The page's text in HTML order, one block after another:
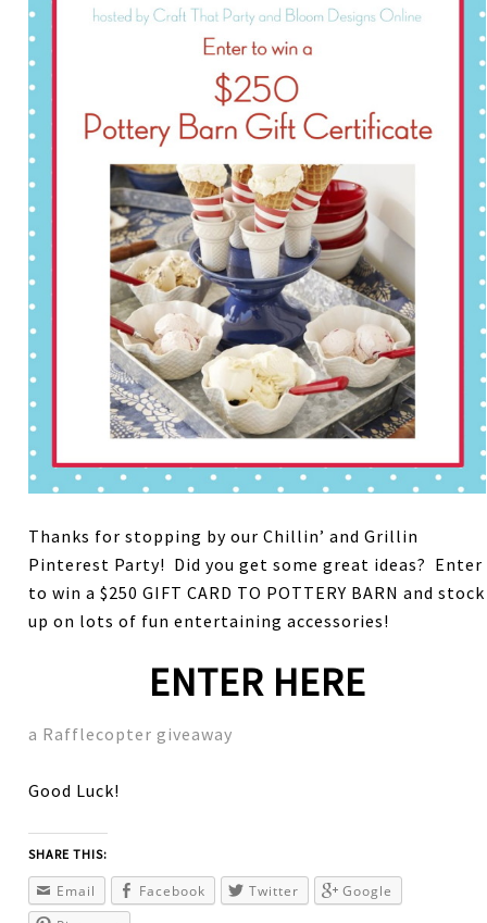
Thanks for stopping by our Chillin’ and Grillin
Pinterest Party! Did you get some great ideas? Enter
to win a $250 GIFT CARD TO POTTERY BARN and stock
up on lots of fun entertaining accessories!
ENTER HERE
a Rafflecopter giveaway
Good Luck!
SHARE THIS:
Email Facebook Twitter
Google